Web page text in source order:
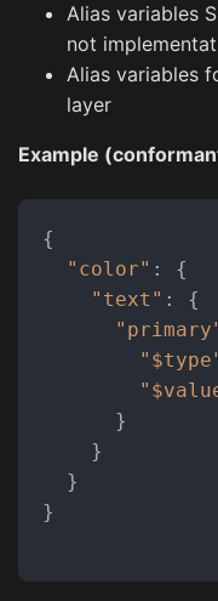
Alias variables
not
Alias variables
layer
Example
{
"color" :
{
"text" :
{
}
}
}
}